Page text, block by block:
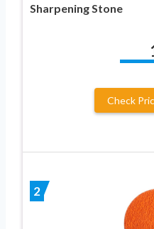
Sharpening Stone
Check
2